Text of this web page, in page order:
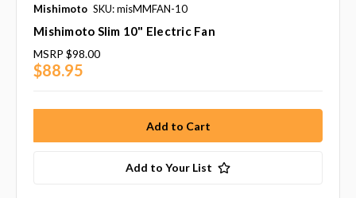
Mishimoto SKU: misMMFAN-10
Mishimoto Slim 10" Electric Fan
MSRP $98.00
$88.95
Add to Your List